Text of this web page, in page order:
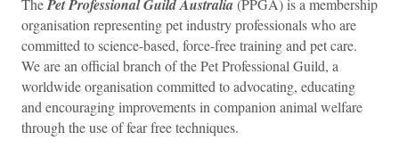
ThePet Professional Guild Australia (PPGA) is a membership
organisation representing pet industry professionals who are
committed to science-based, force-free training and pet care.
We are an official branch of the Pet Professional Guild, a
worldwide organisation committed to advocating, educating
and encouraging improvements in companion animal welfare
through the use of fear free techniques.